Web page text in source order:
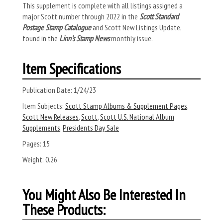
This supplement is complete with all listings assigned a
major Scott number through 2022 in the Scott Standard
Postage Stamp Catalogueand Scott New Listings Update,
found in the Linn's Stamp Newsmonthly issue.
Item Specifications
Publication Date: 1/24/23
Item Subjects: Scott Stamp Albums & Supplement Pages,
Scott New Releases,Scott,Scott U.S. National Album
Supplements,Presidents Day Sale
Pages: 15
Weight: 0.26
You Might Also Be Interested In
These Products: